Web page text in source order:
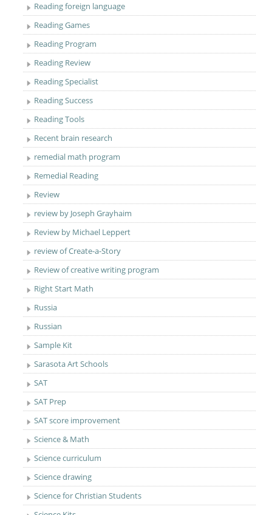
Reading foreign language
Reading Games
Reading Program
Reading Review
Reading Specialist
Reading Success
Reading Tools
Recent brain research
remedial math program
Remedial Reading
Review
review by Joseph Grayhaim
Review by Michael Leppert
review of Create-a-Story
Review of creative writing program
Right Start Math
Russia
Russian
Sample Kit
Sarasota Art Schools
SAT
SAT Prep
SAT score improvement
Science & Math
Science curriculum
Science drawing
Science for Christian Students